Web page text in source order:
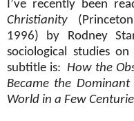
I’ve recently been
Christianity
1996) by Rodney
sociological studies
subtitle is: How the
Became the
World in a Few